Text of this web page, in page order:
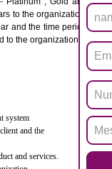
IN
It is designed
in electrical
to restrict the use of
equipment Such
(Cr-VI),
(PBDE)
the ROHS